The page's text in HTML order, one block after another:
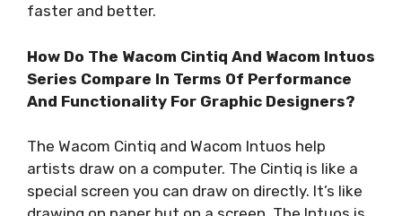
faster and better.
How Do The Wacom Cintiq And Wacom Intuos
Series Compare In Terms Of Performance
And Functionality For Graphic Designers?
The Wacom Cintiq and Wacom Intuos help
artists draw on a computer. The Cintiq is like a
special screen you can draw on directly. It’s like